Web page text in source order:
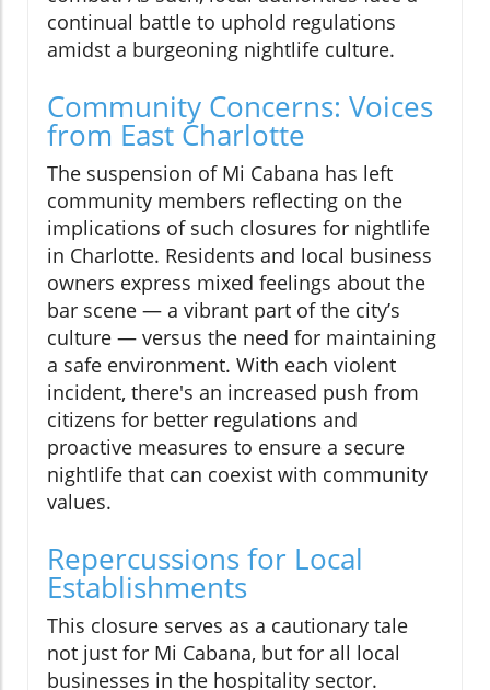
continual battle to uphold regulations
amidst a burgeoning nightlife culture.
Community Concerns: Voices
from East Charlotte
The suspension of Mi Cabana has left
community members reflecting on the
implications of such closures for nightlife
in Charlotte. Residents and local business
owners express mixed feelings about the
bar scene — a vibrant part of the city’s
culture — versus the need for maintaining
a safe environment. With each violent
incident, there's an increased push from
citizens for better regulations and
proactive measures to ensure a secure
nightlife that can coexist with community
values.
Repercussions for Local
Establishments
This closure serves as a cautionary tale
not just for Mi Cabana, but for all local
businesses in the hospitality sector.